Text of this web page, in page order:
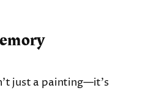
just a painting—it’s